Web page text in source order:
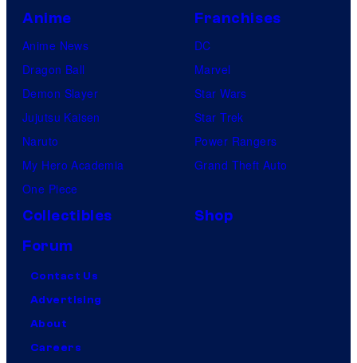
Anime
Anime News
Dragon Ball
Demon Slayer
Jujutsu Kaisen
Naruto
My Hero Academia
One Piece
Franchises
DC
Marvel
Star Wars
Star Trek
Power Rangers
Grand Theft Auto
Collectibles
Shop
Forum
Contact Us
Advertising
About
Careers